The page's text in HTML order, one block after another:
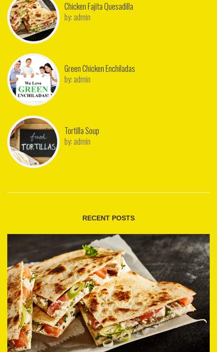
Chicken Fajita Quesadilla
by: admin
Green Chicken Enchiladas
by: admin
Tortilla Soup
by: admin
RECENT POSTS